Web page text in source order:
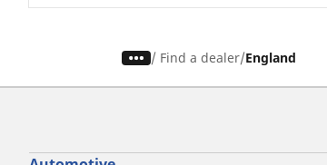
/ Find a dealer England